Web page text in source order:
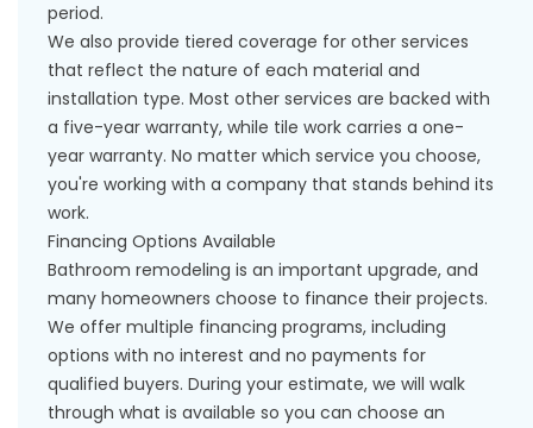
period.
We also provide tiered coverage for other services
that reflect the nature of each material and
installation type. Most other services are backed with
a five-year warranty, while tile work carries a one-
year warranty. No matter which service you choose,
you're working with a company that stands behind its
work.
Financing Options Available
Bathroom remodeling is an important upgrade, and
many homeowners choose to finance their projects.
We offer multiple financing programs, including
options with no interest and no payments for
qualified buyers. During your estimate, we will walk
through what is available so you can choose an